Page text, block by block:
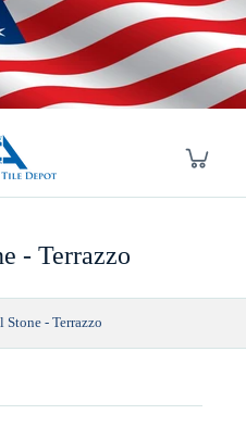
- Terrazzo
Stone - Terrazzo